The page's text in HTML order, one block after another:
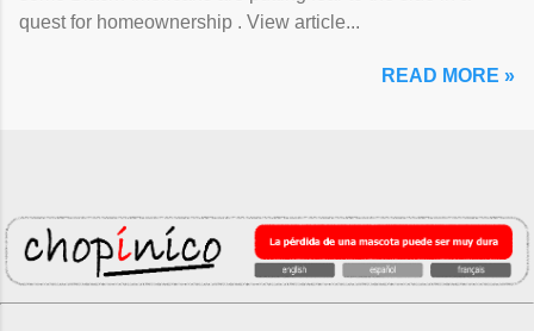
quest for homeownership . View article...
READ MORE »